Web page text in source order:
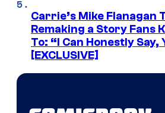
Carrie’s Mike Flanagan
Remaking a Story Fans
To: “I Can Honestly Say,
[EXCLUSIVE]